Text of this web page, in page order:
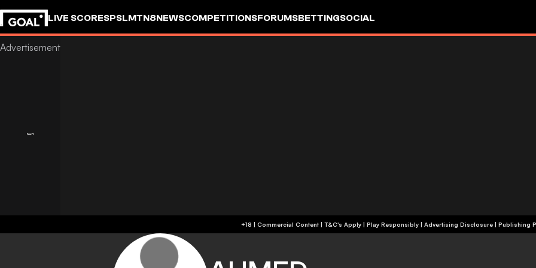
LIVE SCORESPSLMTN8NEWSCOMPETITIONSFORUMSBETTINGSOCIAL
+18 | Commercial Content | T&C's Apply | Play Responsibly | Advertising Disclosure | Publishing